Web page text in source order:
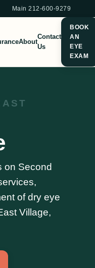
Main 212-600-9279
About
Contact
Us
BOOK
AN
EYE
EXAM
on Second
of dry eye
Village,